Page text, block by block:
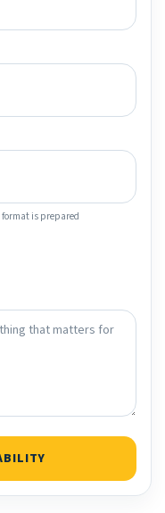
format is prepared